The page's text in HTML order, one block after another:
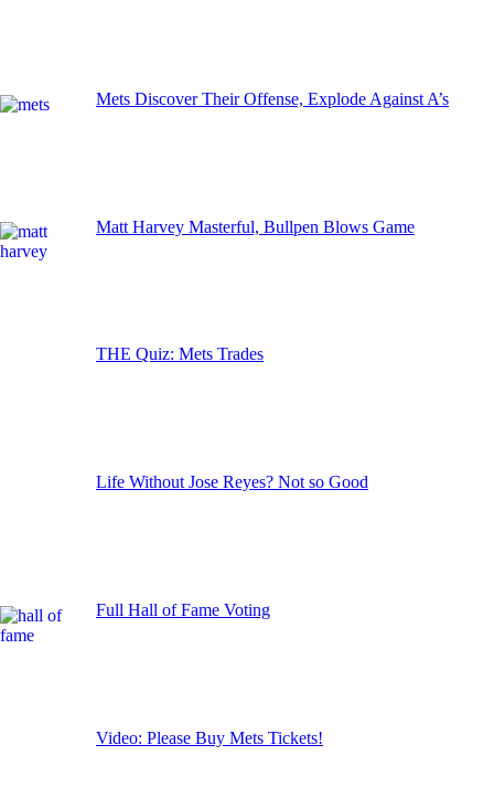
Mets Discover Their Offense, Explode Against A’s
Matt Harvey Masterful, Bullpen Blows Game
THE Quiz: Mets Trades
Life Without Jose Reyes? Not so Good
Full Hall of Fame Voting
Video: Please Buy Mets Tickets!